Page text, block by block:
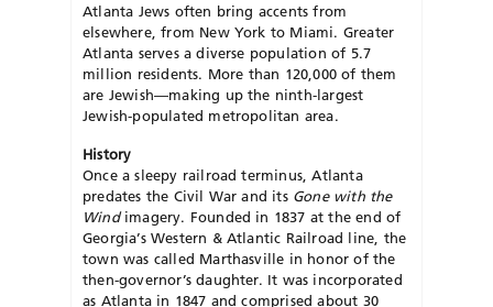
Atlanta Jews often bring accents from
elsewhere, from New York to Miami. Greater
Atlanta serves a diverse population of 5.7
million residents. More than 120,000 of them
are Jewish—making up the ninth-largest
Jewish-populated metropolitan area.
History
Once a sleepy railroad terminus, Atlanta
predates the Civil War and its Gone with the
Windimagery. Founded in 1837 at the end of
Georgia’s Western & Atlantic Railroad line, the
town was called Marthasville in honor of the
then-governor’s daughter. It was incorporated
as Atlanta in 1847 and comprised about 30